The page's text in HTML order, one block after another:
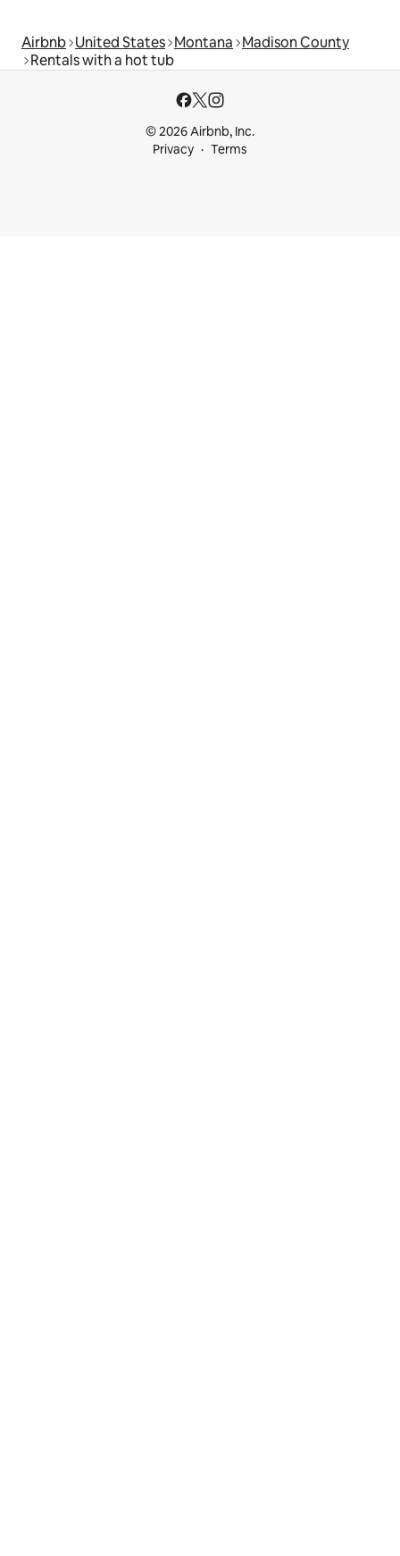
Airbnb United States Montana Madison County
Rentals with a hot tub
© 2026 Airbnb, Inc.
Privacy
Terms